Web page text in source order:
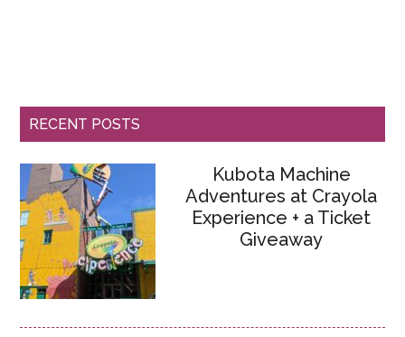
RECENT POSTS
Kubota Machine
Adventures at Crayola
Experience + a Ticket
Giveaway